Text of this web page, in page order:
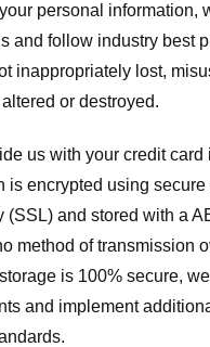
personal information,
and follow industry best
inappropriately lost,
or destroyed.
us with your credit
is encrypted using
(SSL) and stored with a
method of transmission
is 100% secure,
and implement